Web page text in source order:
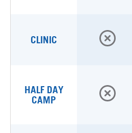
CLINIC
HALF DAY
CAMP